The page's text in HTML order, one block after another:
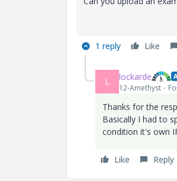
1 reply Like
L lockarde
12-Amethyst
Thanks for the
Basically I had to
condition it's own
Like Reply